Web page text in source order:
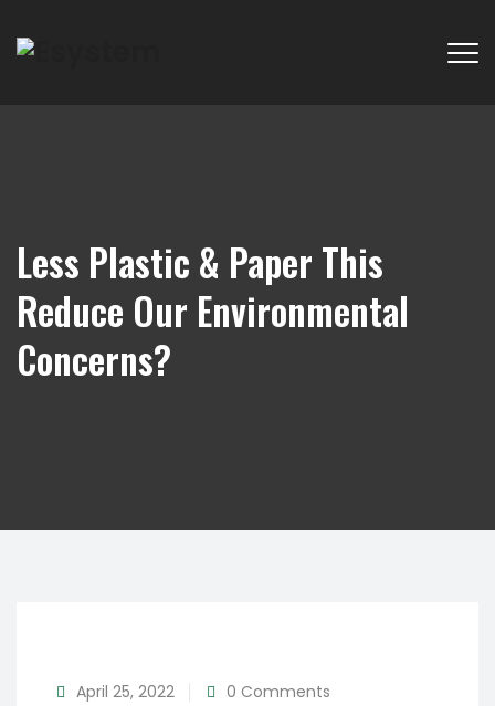
Less Plastic & Paper This
Reduce Our Environmental
Concerns?
April 25, 2022 0 Comments